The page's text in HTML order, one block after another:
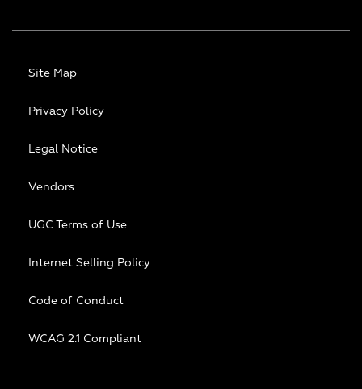
Site Map
Privacy Policy
Legal Notice
Vendors
UGC Terms of Use
Internet Selling Policy
Code of Conduct
WCAG 2.1 Compliant